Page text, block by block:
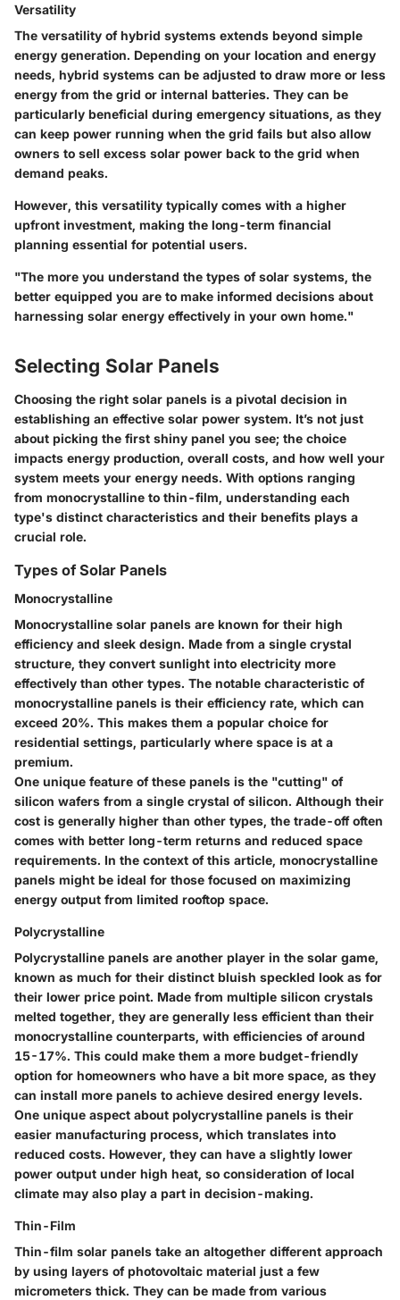
Versatility
The versatility of hybrid systems extends beyond simple
energy generation. Depending on your location and energy
needs, hybrid systems can be adjusted to draw more or less
energy from the grid or internal batteries. They can be
particularly beneficial during emergency situations, as they
can keep power running when the grid fails but also allow
owners to sell excess solar power back to the grid when
demand peaks.
However, this versatility typically comes with a higher
upfront investment, making the long-term financial
planning essential for potential users.
"The more you understand the types of solar systems, the
better equipped you are to make informed decisions about
harnessing solar energy effectively in your own home."
Selecting Solar Panels
Choosing the right solar panels is a pivotal decision in
establishing an effective solar power system. It’s not just
about picking the first shiny panel you see; the choice
impacts energy production, overall costs, and how well your
system meets your energy needs. With options ranging
from monocrystalline to thin-film, understanding each
type's distinct characteristics and their benefits plays a
crucial role.
Types of Solar Panels
Monocrystalline
Monocrystalline solar panels are known for their high
efficiency and sleek design. Made from a single crystal
structure, they convert sunlight into electricity more
effectively than other types. The notable characteristic of
monocrystalline panels is their efficiency rate, which can
exceed 20%. This makes them a popular choice for
residential settings, particularly where space is at a
premium.
One unique feature of these panels is the "cutting" of
silicon wafers from a single crystal of silicon. Although their
cost is generally higher than other types, the trade-off often
comes with better long-term returns and reduced space
requirements. In the context of this article, monocrystalline
panels might be ideal for those focused on maximizing
energy output from limited rooftop space.
Polycrystalline
Polycrystalline panels are another player in the solar game,
known as much for their distinct bluish speckled look as for
their lower price point. Made from multiple silicon crystals
melted together, they are generally less efficient than their
monocrystalline counterparts, with efficiencies of around
15-17%. This could make them a more budget-friendly
option for homeowners who have a bit more space, as they
can install more panels to achieve desired energy levels.
One unique aspect about polycrystalline panels is their
easier manufacturing process, which translates into
reduced costs. However, they can have a slightly lower
power output under high heat, so consideration of local
climate may also play a part in decision-making.
Thin-Film
Thin-film solar panels take an altogether different approach
by using layers of photovoltaic material just a few
micrometers thick. They can be made from various